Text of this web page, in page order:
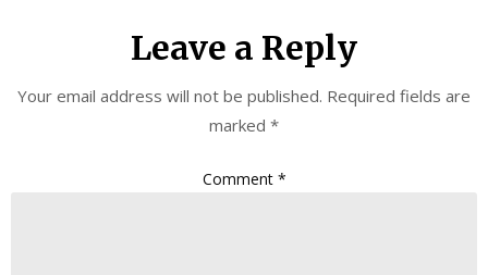
Leave a Reply
Your email address will not be published. Required fields are
marked *
Comment *